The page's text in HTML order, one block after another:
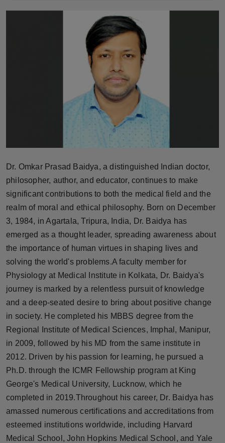
Horoscope
Punjab
NW English
Press Release
NW Hindi
NW Punjabi
Dr. Omkar Prasad Baidya, a distinguished Indian doctor,
philosopher, author, and educator, continues to make
significant contributions to both the medical field and the
realm of moral and ethical philosophy. Born on December
3, 1984, in Agartala, Tripura, India, Dr. Baidya has
emerged as a thought leader, spreading awareness about
the importance of human virtues in shaping lives and
solving the world's problems.A faculty member for
Physiology at Medical Institute in Kolkata, Dr. Baidya's
journey is marked by a relentless pursuit of knowledge
and a deep-seated desire to bring about positive change
in society. He completed his MBBS degree from the
Regional Institute of Medical Sciences, Imphal, Manipur,
in 2009, followed by his MD from the same institute in
2012. Driven by his passion for learning, he pursued a
Ph.D. through the ICMR Fellowship program at King
George's Medical University, Lucknow, which he
completed in 2019.Throughout his career, Dr. Baidya has
amassed numerous certifications and accreditations from
esteemed institutions worldwide, including Harvard
Medical School, John Hopkins Medical School, and Yale